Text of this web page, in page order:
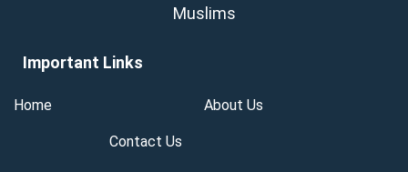
Muslims
Important Links
Home About Us
Contact Us